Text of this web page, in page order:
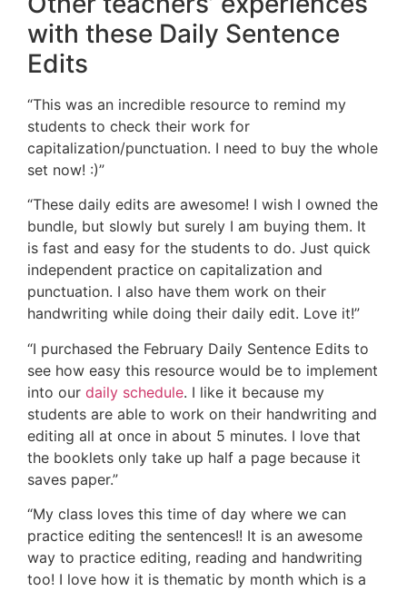
with these Daily Sentence
Edits
“This was an incredible resource to remind my
students to check their work for
capitalization/punctuation. I need to buy the whole
set now! :)”
“These daily edits are awesome! I wish I owned the
bundle, but slowly but surely I am buying them. It
is fast and easy for the students to do. Just quick
independent practice on capitalization and
punctuation. I also have them work on their
handwriting while doing their daily edit. Love it!”
“I purchased the February Daily Sentence Edits to
see how easy this resource would be to implement
into our daily schedule. I like it because my
students are able to work on their handwriting and
editing all at once in about 5 minutes. I love that
the booklets only take up half a page because it
saves paper.”
“My class loves this time of day where we can
practice editing the sentences!! It is an awesome
way to practice editing, reading and handwriting
too! I love how it is thematic by month which is a